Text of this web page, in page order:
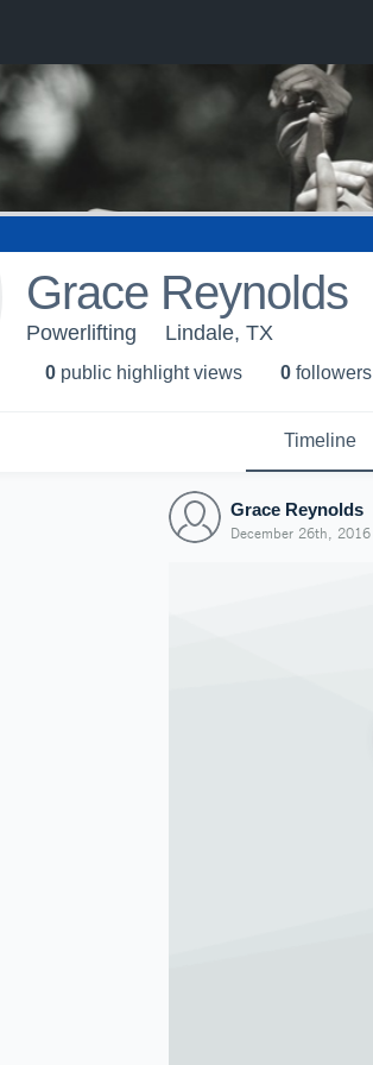
Grace Reynolds
Powerlifting Lindale, TX
0 public highlight views 0 followers
Timeline
Grace Reynolds
December 26th, 2016